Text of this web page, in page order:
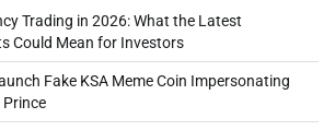
Trading in 2026: What the Latest
Could Mean for Investors
Fake KSA Meme Coin Impersonating
Prince